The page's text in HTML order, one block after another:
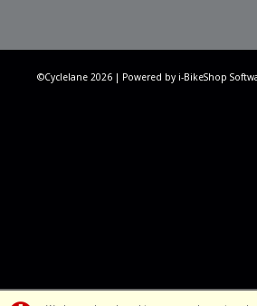
©Cyclelane 2026 | Powered by i-BikeShop